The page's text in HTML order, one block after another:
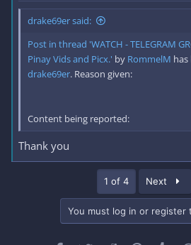
drake69er said:
Post in thread 'WATCH - TELEGRAM
Pinay Vids and Picx.' by RommelM
drake69er. Reason given:
Content being reported:
Thank you
1 of 4 Next
You must log in or register